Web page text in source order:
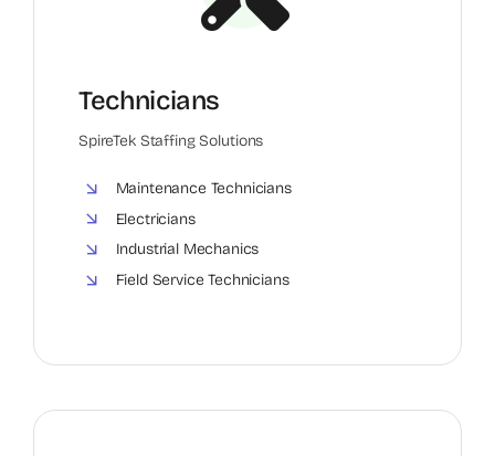
Technicians
SpireTek Staffing Solutions
Maintenance Technicians
Electricians
Industrial Mechanics
Field Service Technicians